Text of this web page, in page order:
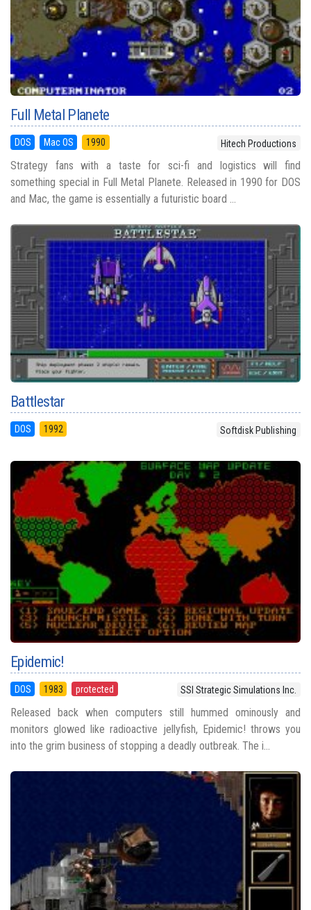
Full Metal Planete
DOS Mac OS 1990 Hitech Productions
Strategy fans with a taste for sci-fi and logistics will find
something special in Full Metal Planete. Released in 1990 for DOS
and Mac, the game is essentially a futuristic board ...
Battlestar
DOS 1992 Softdisk Publishing
Epidemic!
DOS 1983 protected SSI Strategic Simulations Inc.
Released back when computers still hummed ominously and
monitors glowed like radioactive jellyfish, Epidemic! throws you
into the grim business of stopping a deadly outbreak. The i...